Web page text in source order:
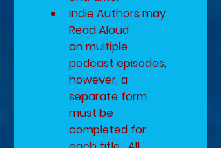
​Indie Authors may
Read Aloud
on multiple
podcast episodes,
however, a
separate form
must be
completed for